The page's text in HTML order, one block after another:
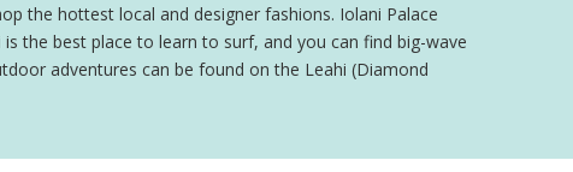
the hottest local and designer fashions. Iolani Palace
the best place to learn to surf, and you can find big-wave
adventures can be found on the Leahi (Diamond